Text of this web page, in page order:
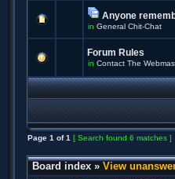
Anyone
in General Chit-Chat
Forum Rules
in Contact The
Page 1 of1 [ Search found 6 matches ]
Board index » View